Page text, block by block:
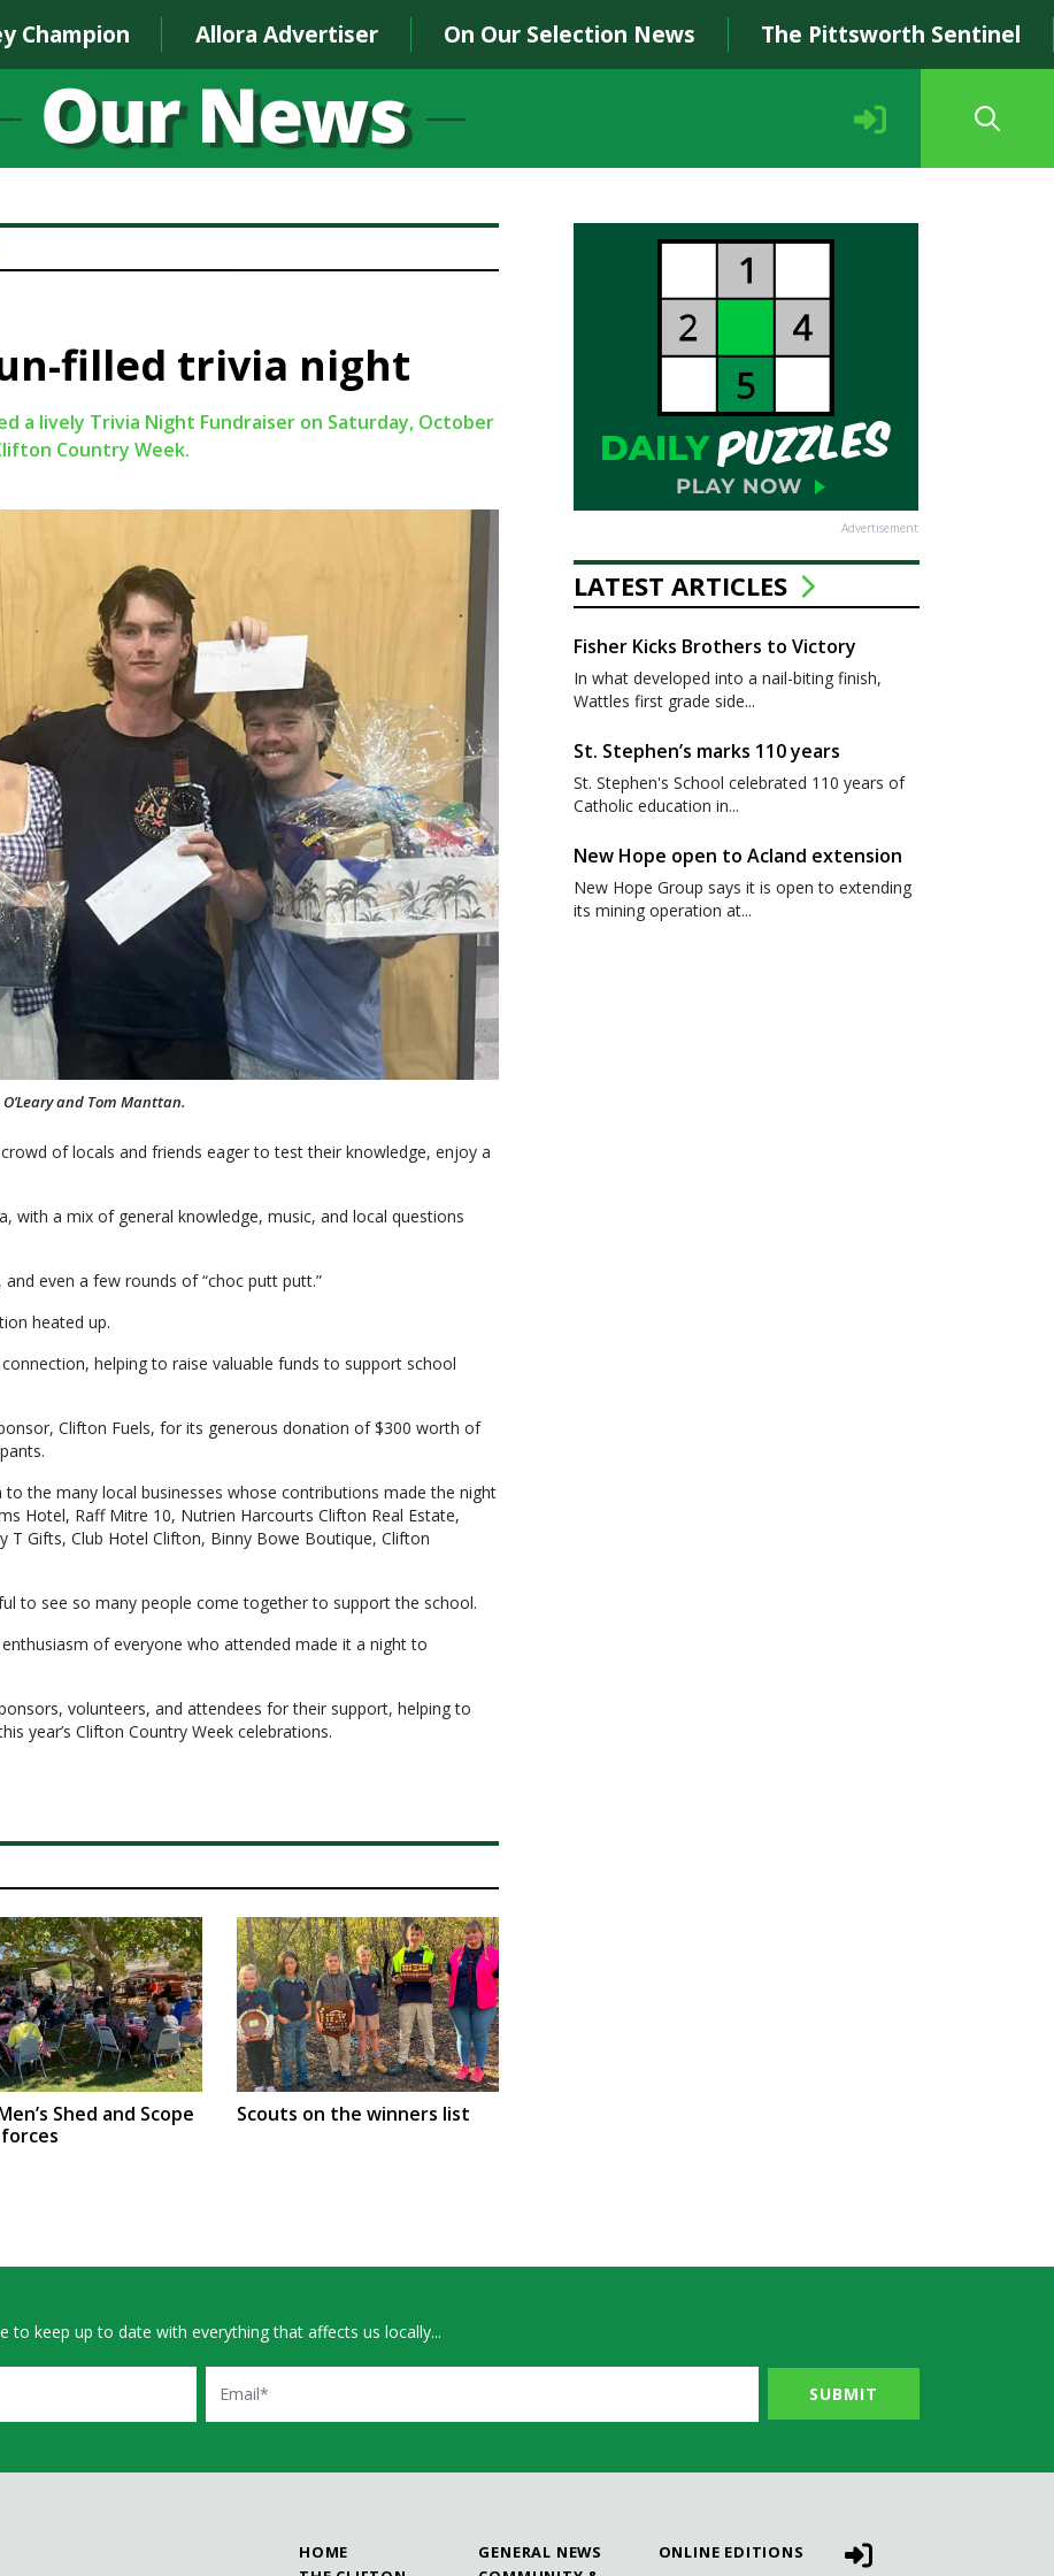
Champion Allora Advertiser On Our Selection News The Pittsworth Sentinel
filled trivia night
a lively Trivia Night Fundraiser on Saturday, October
Country Week.
and Tom Manttan.
of locals and friends eager to test their knowledge, enjoy a
with a mix of general knowledge, music, and local questions
even a few rounds of “choc putt putt.”
heated up.
helping to raise valuable funds to support school
Clifton Fuels, for its generous donation of $300 worth of
the many local businesses whose contributions made the night
Hotel, Raff Mitre 10, Nutrien Harcourts Clifton Real Estate,
T Gifts, Club Hotel Clifton, Binny Bowe Boutique, Clifton
to see so many people come together to support the school.
of everyone who attended made it a night to
volunteers, and attendees for their support, helping to
year’s Clifton Country Week celebrations.
Shed and Scope
Scouts on the winners list
Advertisement
LATEST ARTICLES
Fisher Kicks Brothers to Victory
In what developed into a nail-biting finish,
Wattles first grade side...
St. Stephen’s marks 110 years
St. Stephen's School celebrated 110 years of
Catholic education in...
New Hope open to Acland extension
New Hope Group says it is open to extending
its mining operation at...
to keep up to date with everything that affects us locally...
Email
HOME
GENERAL NEWS
ONLINE EDITIONS